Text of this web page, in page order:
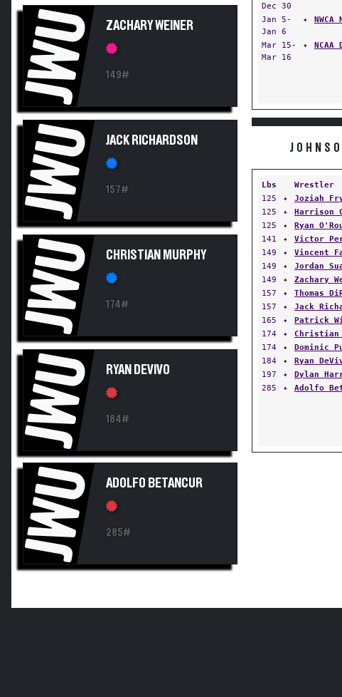
JWU ZACHARY WEINER
149#
JWU JACK RICHARDSON
157#
JWU CHRISTIAN MURPHY
174#
JWU RYAN DEVIVO
184#
JWU ADOLFO BETANCUR
285#
Dec 30
Jan 5-
Jan 6
✦
Mar 15-
Mar 16
✦
Lbs Wrestler
125
✦ Joziah
125
✦ Harrison
125
✦ Ryan
141
✦ Victor
149
✦ Vincent
149
✦ Jordan
149
✦ Zachary
157
✦ Thomas
157
✦ Jack
165
✦ Patrick
174
✦ Christian
174
✦ Dominic
184
✦ Ryan
197
✦ Dylan
285
✦ Adolfo